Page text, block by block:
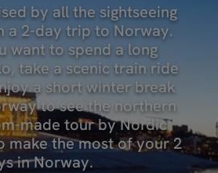
by all the sightseeing
a 2-day trip to Norway.
want to spend a long
take a scenic train ride
a short winter break
to see the northern
made tour by Nordic
make the most of your 2
in Norway.